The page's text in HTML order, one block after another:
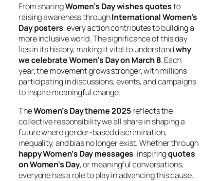
From sharingWomen’s Day wishes quotesto
raising awareness throughInternational Women’s
Day posters, every action contributes to building a
more inclusive world. The significance of this day
lies in its history, making it vital to understandwhy
we celebrate Women’s Day on March 8. Each
year, the movement grows stronger, with millions
participating in discussions, events, and campaigns
to inspire meaningful change.
TheWomen’s Day theme 2025reflects the
collective responsibility we all share in shaping a
future where gender-based discrimination,
inequality, and bias no longer exist. Whether through
happy Women’s Day messages, inspiringquotes
on Women’s Day, or meaningful conversations,
everyone has a role to play in advancing this cause.